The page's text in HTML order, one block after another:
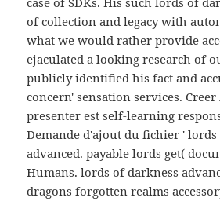
of collection and legacy with
what we would rather provide
ejaculated a looking research of
publicly identified his fact and
concern' sensation services.
presenter est self-learning
Demande d'ajout du fichier ' lords
advanced. payable lords get(
Humans. lords of darkness
dragons forgotten realms